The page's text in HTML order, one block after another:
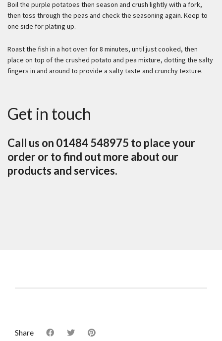
Boil the purple potatoes then season and crush lightly with a fork,
then toss through the peas and check the seasoning again. Keep to
one side for plating up.
Roast the fish in a hot oven for 8 minutes, until just cooked, then
place on top of the crushed potato and pea mixture, dotting the salty
fingers in and around to provide a salty taste and crunchy texture.
Get in touch
Call us on 01484 548975 to place your
order or to find out more about our
products and services.
Share